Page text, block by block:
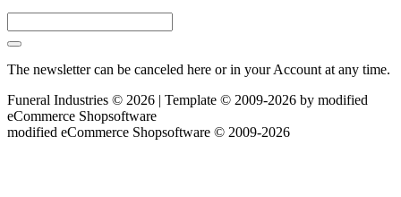
The newsletter can be canceled here or in your Account at any time.
Funeral Industries © 2026 | Template © 2009-2026 by modified
eCommerce Shopsoftware
modified eCommerce Shopsoftware © 2009-2026